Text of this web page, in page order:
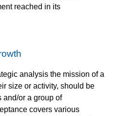
reached in its
analysis the mission of a
size or activity, should be
and/or a group of
covers various